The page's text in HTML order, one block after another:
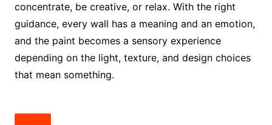
concentrate, be creative, or relax. With the right
guidance, every wall has a meaning and an emotion,
and the paint becomes a sensory experience
depending on the light, texture, and design choices
that mean something.